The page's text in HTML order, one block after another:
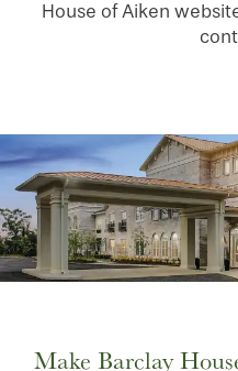
FLOOR PLANS
PHOTO GALLERY
House of Aiken
Make Barclay